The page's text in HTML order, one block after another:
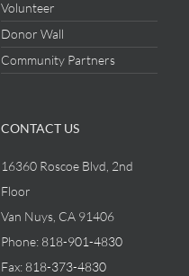
Volunteer
Donor Wall
Community Partners
CONTACT US
16360 Roscoe Blvd, 2nd
Floor
Van Nuys, CA 91406
Phone: 818-901-4830
Fax: 818-373-4830